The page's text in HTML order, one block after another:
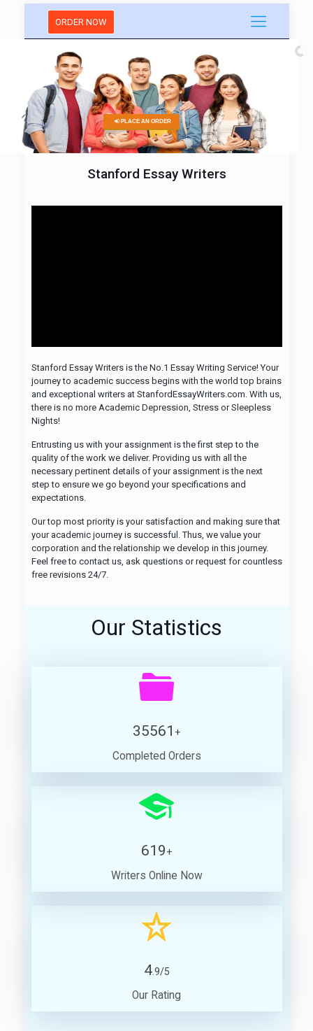
ORDER NOW
PLACE AN ORDER
Stanford Essay Writers
Stanford Essay Writers is the No.1 Essay Writing Service! Your
journey to academic success begins with the world top brains
and exceptional writers at StanfordEssayWriters.com. With us,
there is no more Academic Depression, Stress or Sleepless
Nights!
Entrusting us with your assignment is the first step to the
quality of the work we deliver. Providing us with all the
necessary pertinent details of your assignment is the next
step to ensure we go beyond your specifications and
expectations.
Our top most priority is your satisfaction and making sure that
your academic journey is successful. Thus, we value your
corporation and the relationship we develop in this journey.
Feel free to contact us, ask questions or request for countless
free revisions 24/7.
Our Statistics
35561 +
Completed Orders
619+
Writers Online Now
4.9/5
Our Rating